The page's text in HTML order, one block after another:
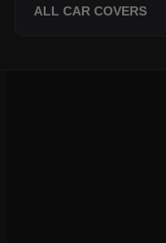
ALL CAR COVERS